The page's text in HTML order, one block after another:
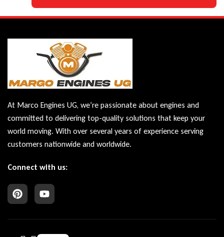
At Marco Engines UG, we’re passionate about engines and
committed to delivering top-quality solutions that keep your
world moving. With over several years of experience serving
customers nationwide and worldwide.
Connect with us: